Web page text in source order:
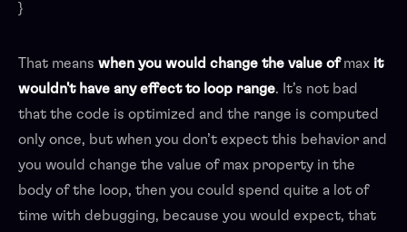
}
That means when you would change the value ofmax it
wouldn't have any effect to loop range. It’s not bad
that the code is optimized and the range is computed
only once, but when you don’t expect this behavior and
you would change the value of max property in the
body of the loop, then you could spend quite a lot of
time with debugging, because you would expect, that